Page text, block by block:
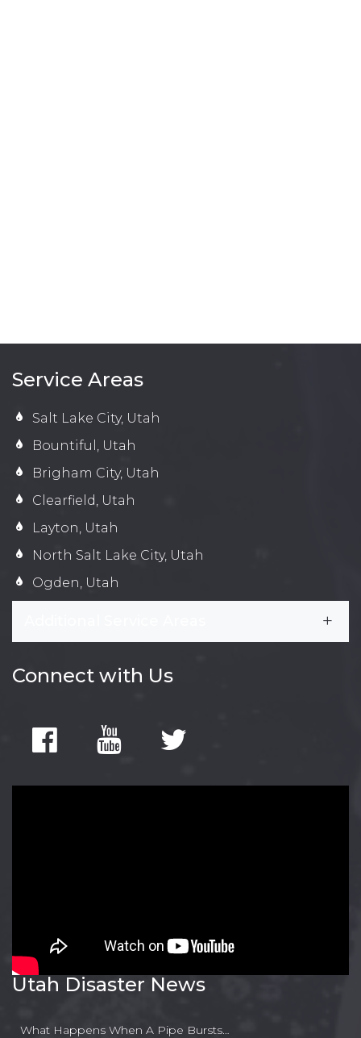
Service Areas
Salt Lake City, Utah
Bountiful, Utah
Brigham City, Utah
Clearfield, Utah
Layton, Utah
North Salt Lake City, Utah
Ogden, Utah
Connect with Us
Utah Disaster News
What Happens When A Pipe Bursts…